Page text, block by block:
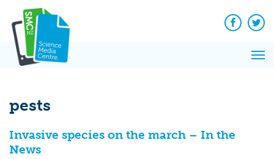
content
Facebook
pests
Invasive species on the march – In the
News
News